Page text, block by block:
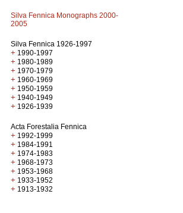
Silva Fennica Monographs 2000-
2005
Silva Fennica 1926-1997
+ 1990-1997
+ 1980-1989
+ 1970-1979
+ 1960-1969
+ 1950-1959
+ 1940-1949
+ 1926-1939
Acta Forestalia Fennica
+ 1992-1999
+ 1984-1991
+ 1974-1983
+ 1968-1973
+ 1953-1968
+ 1933-1952
+ 1913-1932